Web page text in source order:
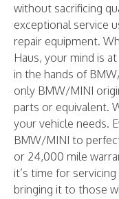
without sacrificing
exceptional service
repair equipment.
Haus, your mind is
in the hands of
only BMW/MINI
parts or equivalent.
your vehicle needs.
BMW/MINI to
or 24,000 mile
it’s time for
bringing it to those